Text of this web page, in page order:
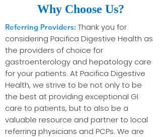
Why Choose Us?
Referring Providers: Thank you for
considering Pacifica Digestive Health as
the providers of choice for
gastroenterology and hepatology care
for your patients. At Pacifica Digestive
Health, we strive to be not only to be
the best at providing exceptional GI
care to patients, but to also be a
valuable resource and partner to local
referring physicians and PCPs. We are